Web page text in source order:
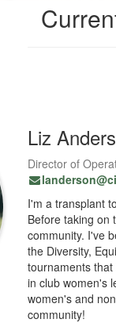
Liz
Director of
I'm a transplant
Before taking on
community. I've
the Diversity,
tournaments
in club women's
women's and
community!